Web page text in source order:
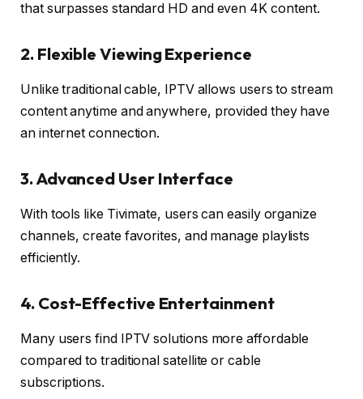
that surpasses standard HD and even 4K content.
2. Flexible Viewing Experience
Unlike traditional cable, IPTV allows users to stream
content anytime and anywhere, provided they have
an internet connection.
3. Advanced User Interface
With tools like Tivimate, users can easily organize
channels, create favorites, and manage playlists
efficiently.
4. Cost-Effective Entertainment
Many users find IPTV solutions more affordable
compared to traditional satellite or cable
subscriptions.